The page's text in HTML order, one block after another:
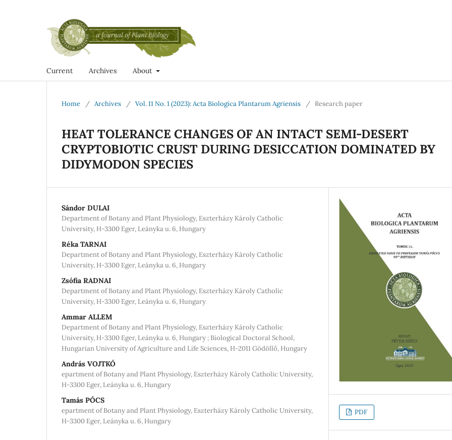
Current Archives About
Home / Archives / Vol. 11 No. 1 (2023): Acta Biologica Plantarum Agriensis / Research paper
HEAT TOLERANCE CHANGES OF AN INTACT SEMI-DESERT
CRYPTOBIOTIC CRUST DURING DESICCATION DOMINATED BY
DIDYMODON SPECIES
Sándor DULAI
Department of Botany and Plant Physiology, Eszterházy Károly Catholic
University, H-3300 Eger, Leányka u. 6, Hungary
Réka TARNAI
Department of Botany and Plant Physiology, Eszterházy Károly Catholic
University, H-3300 Eger, Leányka u. 6, Hungary
Zsófia RADNAI
Department of Botany and Plant Physiology, Eszterházy Károly Catholic
University, H-3300 Eger, Leányka u. 6, Hungary
Ammar ALLEM
Department of Botany and Plant Physiology, Eszterházy Károly Catholic
University, H-3300 Eger, Leányka u. 6, Hungary ; Biological Doctoral School,
Hungarian University of Agriculture and Life Sciences, H-2011 Gödöllő, Hungary
András VOJTKÓ
epartment of Botany and Plant Physiology, Eszterházy Károly Catholic University,
H-3300 Eger, Leányka u. 6, Hungary
Tamás PÓCS
epartment of Botany and Plant Physiology, Eszterházy Károly Catholic University,
H-3300 Eger, Leányka u. 6, Hungary
PDF